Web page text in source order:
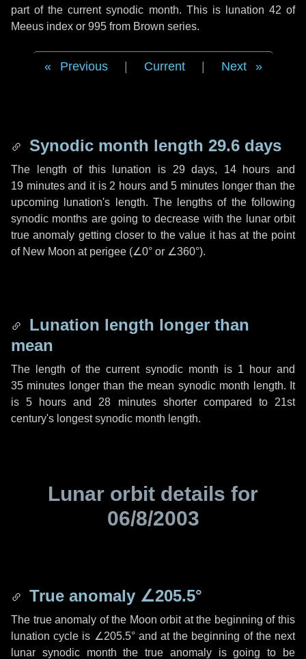
part of the current synodic month. This is lunation 42 of
Meeus index or 995 from Brown series.
Previous Current Next
Synodic month length 29.6 days
The length of this lunation is 29 days, 14 hours and
19 minutesand it is 2 hours and5 minutes longer than the
upcoming lunation's length. The lengths of the following
synodic months are going to decrease with the lunar orbit
true anomaly getting closer to the value it has at the point
of New Moon at perigee (∠0° or ∠360°).
Lunation length longer than
mean
The length of the current synodic month is 1 hourand
35 minutes longer than the mean synodic month length. It
is5 hours and 28 minutesshorter compared to 21st
century's longest synodic month length.
Lunar orbit details for
06/8/2003
True anomaly ∠205.5°
The true anomaly of the Moon orbit at the beginning of this
lunation cycle is ∠205.5°and at the beginning of the next
lunar synodic month the true anomaly is going to be